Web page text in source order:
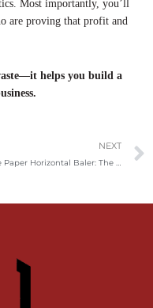
Most importantly, you’ll
are proving that profit and
helps you build a
NEXT
Waste Paper Horizontal Baler: The Efficient Solution for Paper Recycling